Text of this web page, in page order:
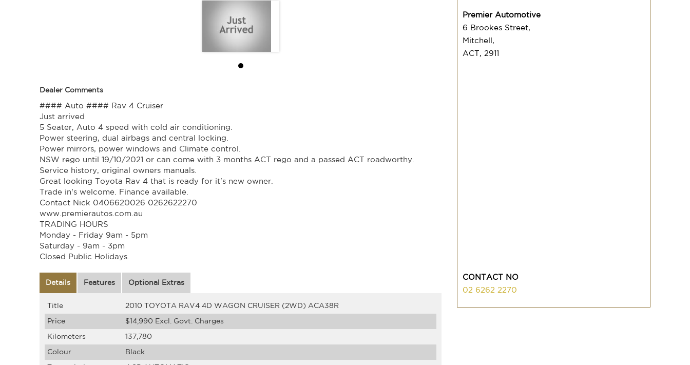
Dealer Comments
#### Auto #### Rav 4 Cruiser
Just arrived
5 Seater, Auto 4 speed with cold air conditioning.
Power steering, dual airbags and central locking.
Power mirrors, power windows and Climate control.
NSW rego until 19/10/2021 or can come with 3 months ACT rego and a passed ACT roadworthy.
Service history, original owners manuals.
Great looking Toyota Rav 4 that is ready for it's new owner.
Trade in's welcome. Finance available.
Contact Nick 0406620026 0262622270
www.premierautos.com.au
TRADING HOURS
Monday - Friday 9am - 5pm
Saturday - 9am - 3pm
Closed Public Holidays.
Details Features Optional Extras
Title 2010 TOYOTA RAV4 4D WAGON CRUISER (2WD) ACA38R
Price $14,990 Excl. Govt. Charges
Kilometers 137,780
Colour Black
Premier Automotive
6 Brookes Street,
Mitchell,
ACT, 2911
CONTACT NO
02 6262 2270